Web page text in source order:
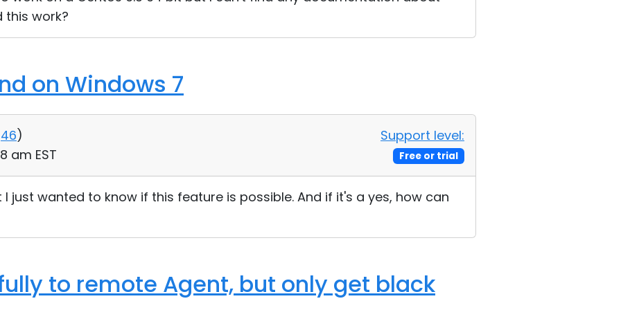
this work?
on Windows 7
46)
am EST
Support level:
Free or trial
just wanted to know if this feature is possible. And if it's a yes, how can
to remote Agent, but only get black